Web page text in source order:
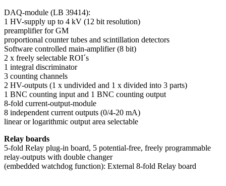
DAQ-module (LB 39414):
1 HV-supply up to 4 kV (12 bit resolution)
preamplifier for GM
proportional counter tubes and scintillation detectors
Software controlled main-amplifier (8 bit)
2 x freely selectable ROI´s
1 integral discriminator
3 counting channels
2 HV-outputs (1 x undivided and 1 x divided into 3 parts)
1 BNC counting input and 1 BNC counting output
8-fold current-output-module
8 independent current outputs (0/4-20 mA)
linear or logarithmic output area selectable
Relay boards
5-fold Relay plug-in board, 5 potential-free, freely programmable
relay-outputs with double changer
(embedded watchdog function): External 8-fold Relay board